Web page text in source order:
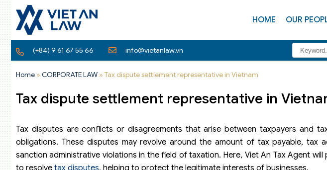
HOME OUR
(+84) 9 61 67 55 66 info@vietanlaw.vn
Home » CORPORATE LAW » Tax dispute settlement representative in Vietnam
Tax dispute settlement representative in
Tax disputes are conflicts or disagreements that arise between taxpayers and
obligations. These disputes may revolve around the amount of tax payable, tax
sanction administrative violations in the field of taxation. Here, Viet An Tax Agent
to resolve tax disputes, helping to protect the legitimate interests of businesses.